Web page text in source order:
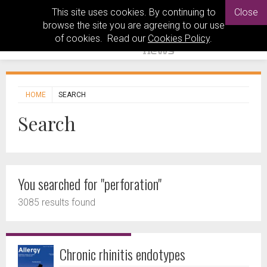
This site uses cookies. By continuing to
browse the site you are agreeing to our use
of cookies. Read our Cookies Policy.
Close
HOME SEARCH
Search
You searched for "perforation"
3085 results found
Chronic rhinitis endotypes